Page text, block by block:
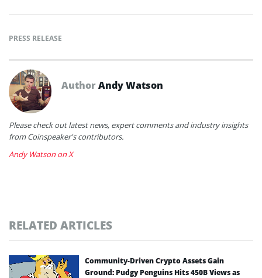
PRESS RELEASE
AuthorAndy Watson
Please check out latest news, expert comments and industry insights
from Coinspeaker's contributors.
Andy Watson on X
RELATED ARTICLES
Community-Driven Crypto Assets Gain
Ground: Pudgy Penguins Hits 450B Views as